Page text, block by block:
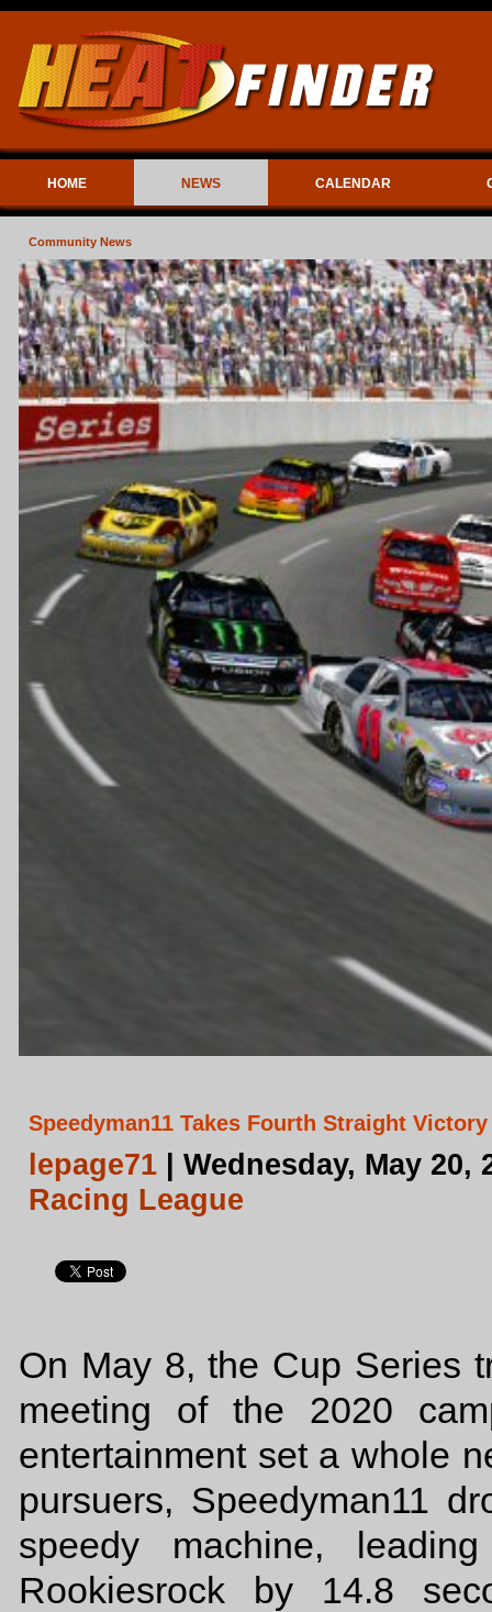
HOME NEWS CALENDAR
Community News
Speedyman11 Takes Fourth Straight
lepage71 | Wednesday, May
Racing League
On May 8, the Cup Series
meeting of the 2020
entertainment set a whole
pursuers, Speedyman11
speedy machine,
Rookiesrock by 14.8